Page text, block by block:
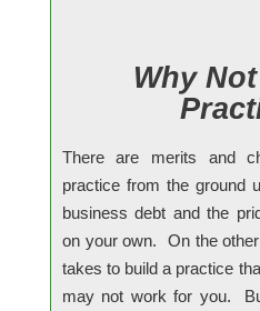
Why
There are merits and
practice from the ground
business debt and the
on your own. On the
takes to build a practice
may not work for you.